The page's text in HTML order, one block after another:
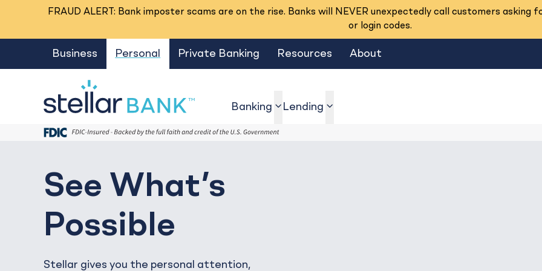
FRAUD ALERT: Bank imposter scams are on the rise. Banks will NEVER unexpectedly call customers asking
or login codes.
Business Personal
Banking show submenu
Lending show submenu
Private Banking Resources About
See What’s
Possible
Stellar gives you the personal attention,